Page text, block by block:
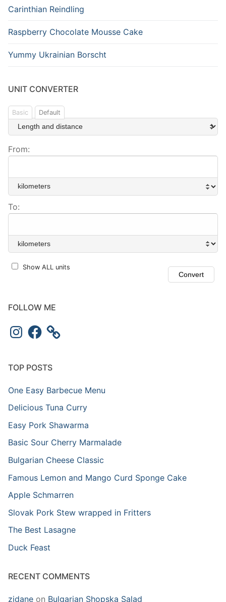
Carinthian Reindling
Raspberry Chocolate Mousse Cake
Yummy Ukrainian Borscht
UNIT CONVERTER
Basic Default
From:
To:
Show ALL units
FOLLOW ME
TOP POSTS
One Easy Barbecue Menu
Delicious Tuna Curry
Easy Pork Shawarma
Basic Sour Cherry Marmalade
Bulgarian Cheese Classic
Famous Lemon and Mango Curd Sponge Cake
Apple Schmarren
Slovak Pork Stew wrapped in Fritters
The Best Lasagne
Duck Feast
RECENT COMMENTS
zidane on Bulgarian Shopska Salad